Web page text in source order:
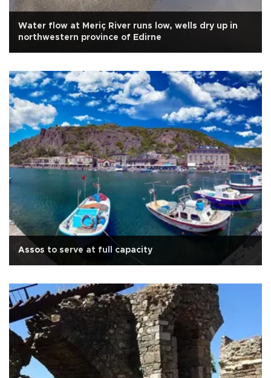
Water flow at Meriç River runs low, wells dry up in
northwestern province of Edirne
Assos to serve at full capacity